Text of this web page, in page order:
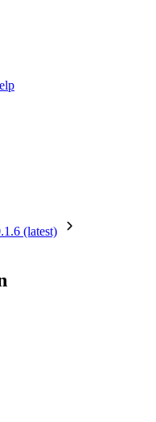
(latest)